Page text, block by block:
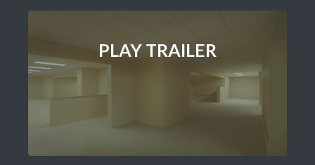
PLAY TRAILER